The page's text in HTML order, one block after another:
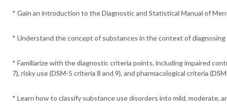
* Gain an introduction to the Diagnostic and Statistical Manual of
* Understand the concept of substances in the context of diagnosing
* Familiarize with the diagnostic criteria points, including impaired
7), risky use (DSM-5 criteria 8 and 9), and pharmacological criteria
* Learn how to classify substance use disorders into mild, moderate,